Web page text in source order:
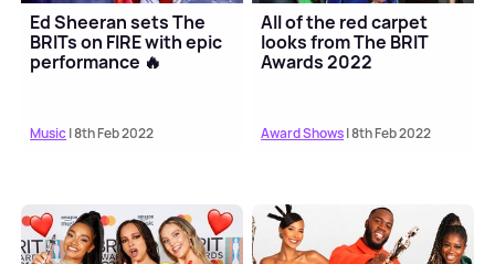
Ed Sheeran sets The
BRITs on FIRE with epic
performance 🔥
Music| 8th Feb 2022
All of the red carpet
looks from The BRIT
Awards 2022
Award Shows| 8th Feb 2022